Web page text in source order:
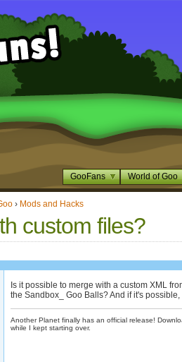
GooFans World of Goo
› Mods and Hacks
custom files?
Is it possible to merge with a custom XML
the Sandbox_ Goo Balls? And if it's
Another Planet finally has an official release!
while I kept starting over.